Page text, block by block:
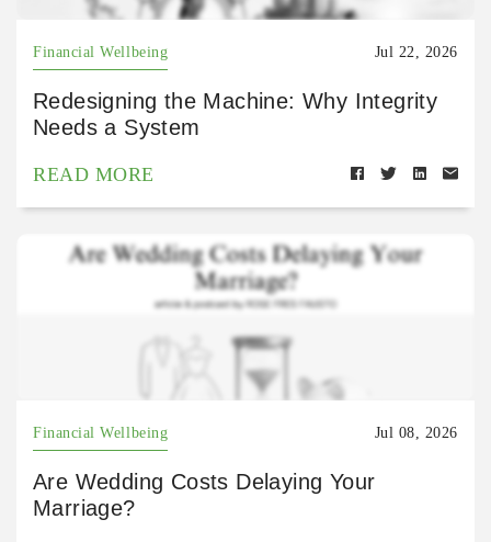
Financial Wellbeing Jul 22, 2026
Redesigning the Machine: Why Integrity
Needs a System
READ MORE
Financial Wellbeing Jul 08, 2026
Are Wedding Costs Delaying Your
Marriage?